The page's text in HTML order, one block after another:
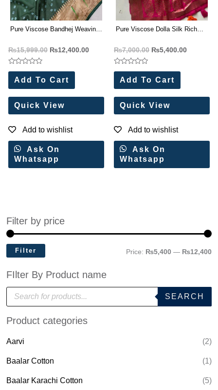
Filter by price
Filter Price: ₨5,400— ₨12,400
FIlter By Product name
P
o
u
s
e
r
c
SEARCH
Product categories
Aarvi (2)
Baalar Cotton (1)
Baalar Karachi Cotton (5)
Pure Viscose Bandhej Weaving
Set)
₨15,999.00 ₨12,400.00
Rated
out
of
5
Add To Cart
Quick View
Add to wishlist
Ask On
Whatsapp
Pure Viscose Dolla Silk Rich
Pc Set)
₨7,000.00 ₨5,400.00
Rated
out
of
5
Add To Cart
Quick View
Add to wishlist
Ask On
Whatsapp